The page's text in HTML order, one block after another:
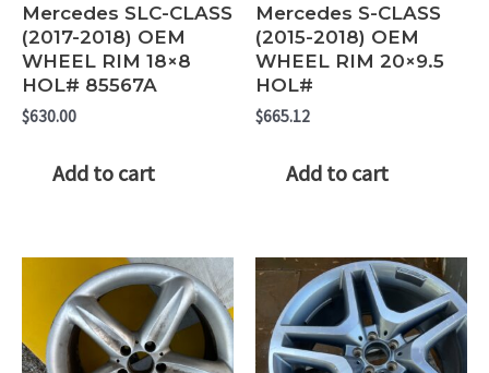
Mercedes SLC-CLASS
(2017-2018) OEM
WHEEL RIM 18×8
HOL# 85567A
$630.00
Add to cart
Mercedes S-CLASS
(2015-2018) OEM
WHEEL RIM 20×9.5
HOL#
$665.12
Add to cart